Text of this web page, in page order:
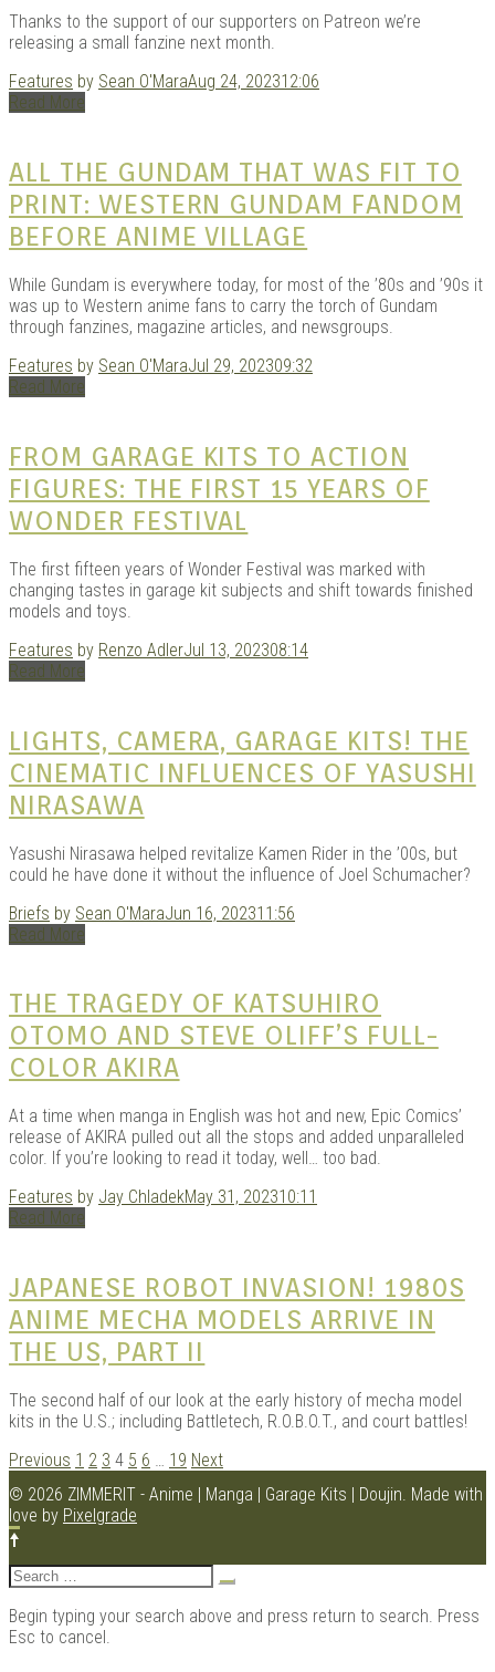
Thanks to the support of our supporters on Patreon we’re
releasing a small fanzine next month.
Features by Sean O'MaraAug 24, 202312:06
Read More
ALL THE GUNDAM THAT WAS FIT TO
PRINT: WESTERN GUNDAM FANDOM
BEFORE ANIME VILLAGE
While Gundam is everywhere today, for most of the ’80s and ’90s it
was up to Western anime fans to carry the torch of Gundam
through fanzines, magazine articles, and newsgroups.
Features by Sean O'MaraJul 29, 202309:32
Read More
FROM GARAGE KITS TO ACTION
FIGURES: THE FIRST 15 YEARS OF
WONDER FESTIVAL
The first fifteen years of Wonder Festival was marked with
changing tastes in garage kit subjects and shift towards finished
models and toys.
Features by Renzo AdlerJul 13, 202308:14
Read More
LIGHTS, CAMERA, GARAGE KITS! THE
CINEMATIC INFLUENCES OF YASUSHI
NIRASAWA
Yasushi Nirasawa helped revitalize Kamen Rider in the ’00s, but
could he have done it without the influence of Joel Schumacher?
Briefs by Sean O'MaraJun 16, 202311:56
Read More
THE TRAGEDY OF KATSUHIRO
OTOMO AND STEVE OLIFF’S FULL-
COLOR AKIRA
At a time when manga in English was hot and new, Epic Comics’
release of AKIRA pulled out all the stops and added unparalleled
color. If you’re looking to read it today, well… too bad.
Features by Jay ChladekMay 31, 202310:11
Read More
JAPANESE ROBOT INVASION! 1980S
ANIME MECHA MODELS ARRIVE IN
THE US, PART II
The second half of our look at the early history of mecha model
kits in the U.S.; including Battletech, R.O.B.O.T., and court battles!
POSTS
NAVIGATION
Previous 1 2 3 4 5 6 … 19 Next
© 2026 ZIMMERIT - Anime | Manga | Garage Kits | Doujin. Made with
love by Pixelgrade
Search
for:
Begin typing your search above and press return to search. Press
Esc to cancel.